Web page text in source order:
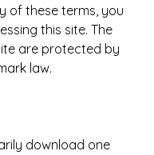
of these terms, you
this site. The
are protected by
law.
download one